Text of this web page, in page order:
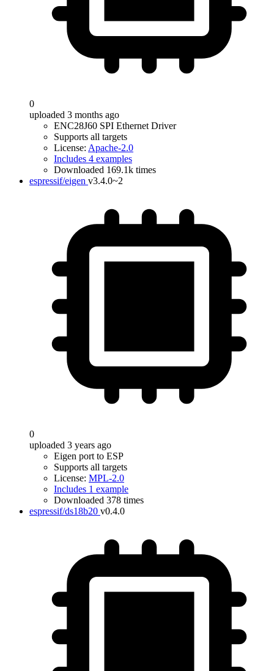
0
uploaded 3 months ago
ENC28J60 SPI Ethernet Driver
Supports all targets
License: Apache-2.0
Includes 4 examples
Downloaded 169.1k times
espressif/eigen v3.4.0~2
0
uploaded 3 years ago
Eigen port to ESP
Supports all targets
License: MPL-2.0
Includes 1 example
Downloaded 378 times
espressif/ds18b20 v0.4.0